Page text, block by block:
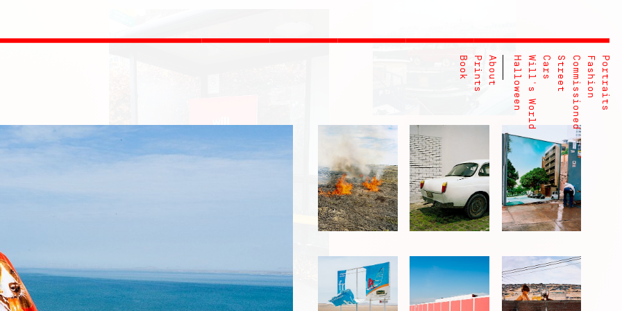
Portraits
Fashion
Commissioned
Street
Cars
Will's World
Halloween
About
Prints
Book